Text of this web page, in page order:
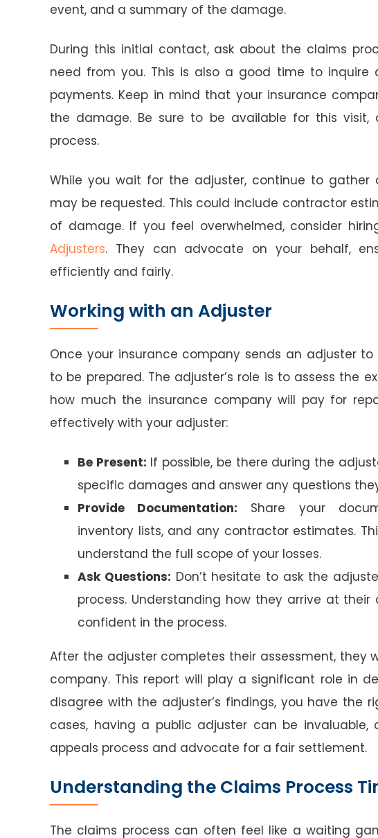
event, and a summary of the damage.
During this initial contact, ask about the claims
need from you. This is also a good time to inquire
payments. Keep in mind that your insurance
the damage. Be sure to be available for this
process.
While you wait for the adjuster, continue to
may be requested. This could include contractor
of damage. If you feel overwhelmed, consider
Adjusters. They can advocate on your behalf,
efficiently and fairly.
Working with an Adjuster
Once your insurance company sends an adjuster
to be prepared. The adjuster’s role is to assess the
how much the insurance company will pay for
effectively with your adjuster:
Be Present: If possible, be there during the
specific damages and answer any questions
Provide Documentation: Share your
inventory lists, and any contractor estimates.
understand the full scope of your losses.
Ask Questions: Don’t hesitate to ask the
process. Understanding how they arrive at
confident in the process.
After the adjuster completes their assessment, they
company. This report will play a significant role in
disagree with the adjuster’s findings, you have the
cases, having a public adjuster can be
appeals process and advocate for a fair settlement.
Understanding the Claims Process
The claims process can often feel like a waiting